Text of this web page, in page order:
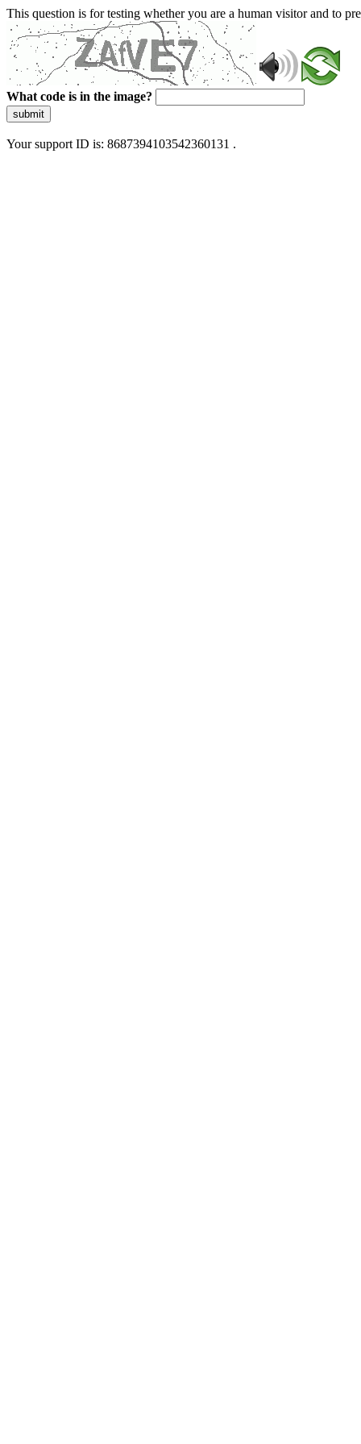
This question is for testing whether you are a human visitor and to
What code is in the image?
submit
Your support ID is: 8687394103542360131 .